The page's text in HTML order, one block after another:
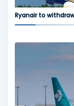
Ryanair to